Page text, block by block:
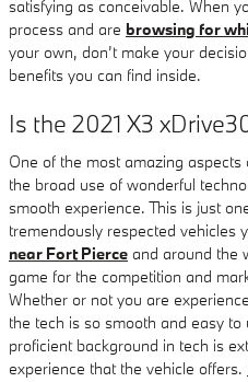
satisfying as conceivable. When
process and are browsing for
your own, don’t make your
benefits you can find inside.
Is the 2021 X3
One of the most amazing
the broad use of wonderful
smooth experience. This is just
tremendously respected vehicles
near Fort Pierce and around the
game for the competition and
Whether or not you are
the tech is so smooth and easy
proficient background in tech is
experience that the vehicle offers.